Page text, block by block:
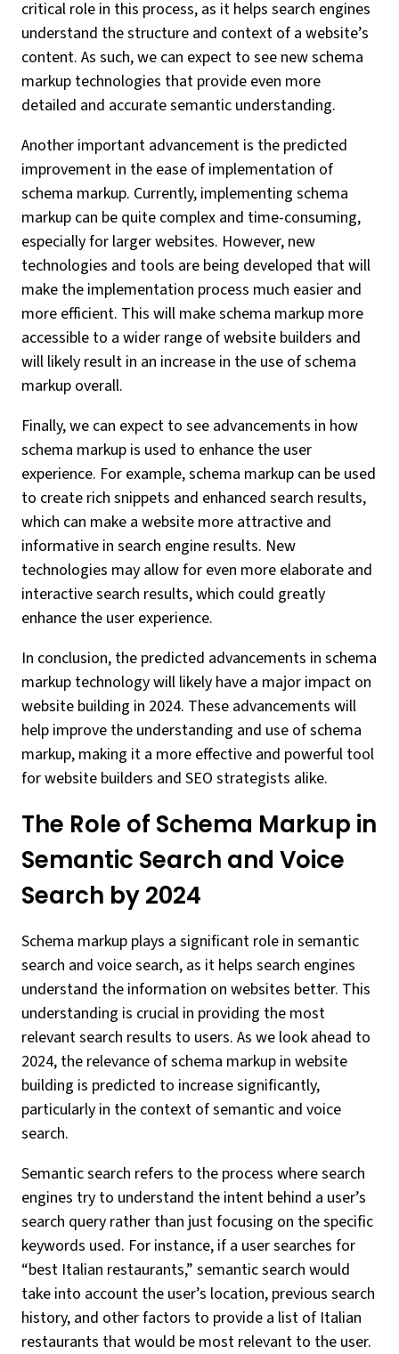
critical role in this process, as it helps search engines
understand the structure and context of a website’s
content. As such, we can expect to see new schema
markup technologies that provide even more
detailed and accurate semantic understanding.
Another important advancement is the predicted
improvement in the ease of implementation of
schema markup. Currently, implementing schema
markup can be quite complex and time-consuming,
especially for larger websites. However, new
technologies and tools are being developed that will
make the implementation process much easier and
more efficient. This will make schema markup more
accessible to a wider range of website builders and
will likely result in an increase in the use of schema
markup overall.
Finally, we can expect to see advancements in how
schema markup is used to enhance the user
experience. For example, schema markup can be used
to create rich snippets and enhanced search results,
which can make a website more attractive and
informative in search engine results. New
technologies may allow for even more elaborate and
interactive search results, which could greatly
enhance the user experience.
In conclusion, the predicted advancements in schema
markup technology will likely have a major impact on
website building in 2024. These advancements will
help improve the understanding and use of schema
markup, making it a more effective and powerful tool
for website builders and SEO strategists alike.
The Role of Schema Markup in
Semantic Search and Voice
Search by 2024
Schema markup plays a significant role in semantic
search and voice search, as it helps search engines
understand the information on websites better. This
understanding is crucial in providing the most
relevant search results to users. As we look ahead to
2024, the relevance of schema markup in website
building is predicted to increase significantly,
particularly in the context of semantic and voice
search.
Semantic search refers to the process where search
engines try to understand the intent behind a user’s
search query rather than just focusing on the specific
keywords used. For instance, if a user searches for
“best Italian restaurants,” semantic search would
take into account the user’s location, previous search
history, and other factors to provide a list of Italian
restaurants that would be most relevant to the user.